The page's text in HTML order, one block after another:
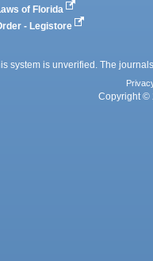
of Florida
- Legistore
system is unverified. The
Copyright ©